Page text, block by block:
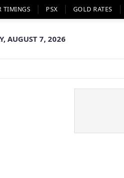
TIMINGS PSX GOLD RATES
AUGUST 7, 2026